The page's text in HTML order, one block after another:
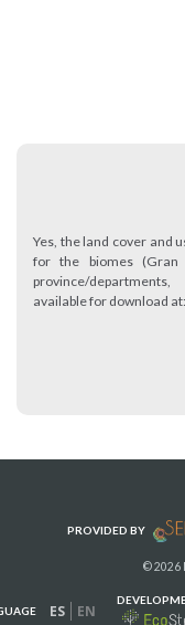
Yes, the land cover and
for the biomes (Gran
province/
available for download at:
PROVIDED BY
© 2026
ES EN